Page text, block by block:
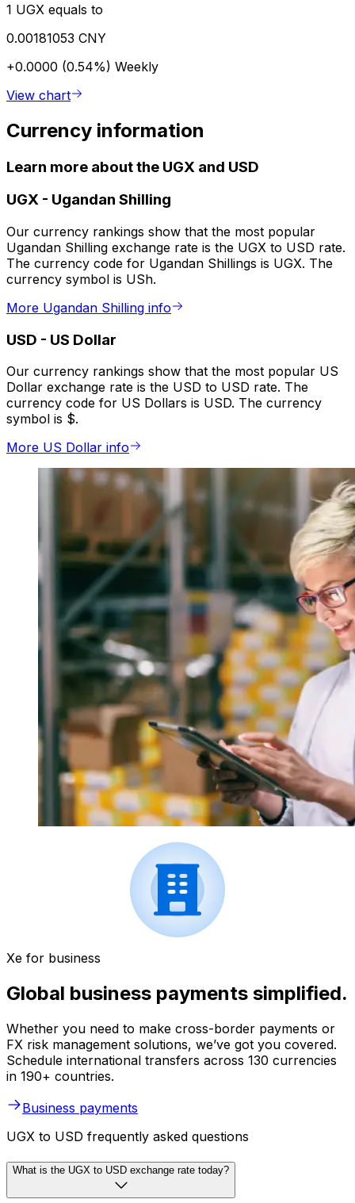
1 UGX equals to
0.00181053 CNY
+0.0000 (0.54%) Weekly
View chart
Currency information
Learn more about the UGX and USD
UGX - Ugandan Shilling
Our currency rankings show that the most popular
Ugandan Shilling exchange rate is the UGX to USD rate.
The currency code for Ugandan Shillings is UGX. The
currency symbol is USh.
More Ugandan Shilling info
USD - US Dollar
Our currency rankings show that the most popular US
Dollar exchange rate is the USD to USD rate. The
currency code for US Dollars is USD. The currency
symbol is $.
More US Dollar info
Xe for business
Global business payments simplified.
Whether you need to make cross-border payments or
FX risk management solutions, we’ve got you covered.
Schedule international transfers across 130 currencies
in 190+ countries.
Business payments
UGX to USD frequently asked questions
What is the UGX to USD exchange rate today?